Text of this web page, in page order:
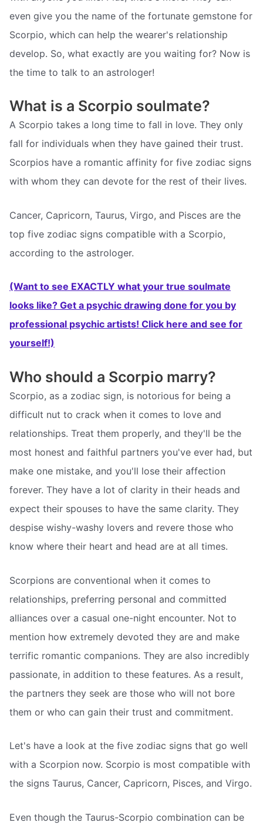
even give you the name of the fortunate gemstone for
Scorpio, which can help the wearer's relationship
develop. So, what exactly are you waiting for? Now is
the time to talk to an astrologer!
What is a Scorpio soulmate?
A Scorpio takes a long time to fall in love. They only
fall for individuals when they have gained their trust.
Scorpios have a romantic affinity for five zodiac signs
with whom they can devote for the rest of their lives.
Cancer, Capricorn, Taurus, Virgo, and Pisces are the
top five zodiac signs compatible with a Scorpio,
according to the astrologer.
(Want to see EXACTLY what your true soulmate
looks like? Get a psychic drawing done for you by
professional psychic artists! Click here and see for
yourself!)
Who should a Scorpio marry?
Scorpio, as a zodiac sign, is notorious for being a
difficult nut to crack when it comes to love and
relationships. Treat them properly, and they'll be the
most honest and faithful partners you've ever had, but
make one mistake, and you'll lose their affection
forever. They have a lot of clarity in their heads and
expect their spouses to have the same clarity. They
despise wishy-washy lovers and revere those who
know where their heart and head are at all times.
Scorpions are conventional when it comes to
relationships, preferring personal and committed
alliances over a casual one-night encounter. Not to
mention how extremely devoted they are and make
terrific romantic companions. They are also incredibly
passionate, in addition to these features. As a result,
the partners they seek are those who will not bore
them or who can gain their trust and commitment.
Let's have a look at the five zodiac signs that go well
with a Scorpion now. Scorpio is most compatible with
the signs Taurus, Cancer, Capricorn, Pisces, and Virgo.
Even though the Taurus-Scorpio combination can be